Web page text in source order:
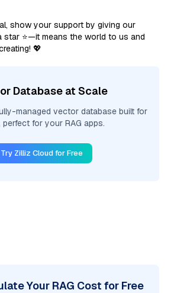
show your support by giving our
star ⭐—it means the world to us and
💖
Database at Scale
managed vector database built for
perfect for your RAG apps.
Try Zilliz Cloud for Free
Your RAG Cost for Free